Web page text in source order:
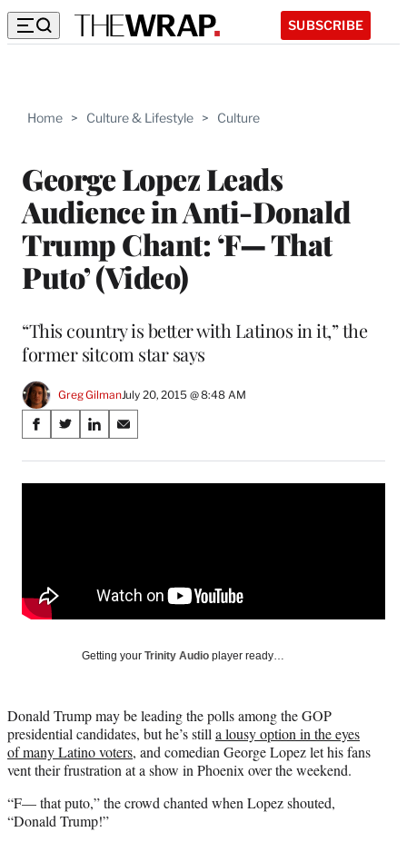
SUBSCRIBE
Home > Culture & Lifestyle > Culture
George Lopez Leads
Audience in Anti-Donald
Trump Chant: ‘F— That
Puto’ (Video)
“This country is better with Latinos in it,” the
former sitcom star says
Greg GilmanJuly 20, 2015 @ 8:48 AM
Share
on
Social
S
a
r
c
e
S
a
r
y
T
w
i
t
e
S
a
r
n
d
S
a
r
a
Getting your Trinity Audio player ready…
Donald Trump may be leading the polls among the GOP
presidential candidates, but he’s still a lousy option in the eyes
of many Latino voters, and comedian George Lopez let his fans
vent their frustration at a show in Phoenix over the weekend.
“F— that puto,” the crowd chanted when Lopez shouted,
“Donald Trump!”